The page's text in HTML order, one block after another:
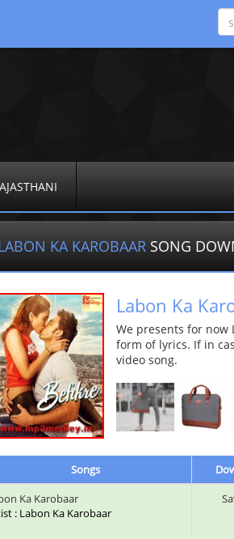
KA KAROBAAR SONG
Labon Ka
We presents for now
form of lyrics. If in
video song.
Songs
Ka Karobaar
: Labon Ka Karobaar